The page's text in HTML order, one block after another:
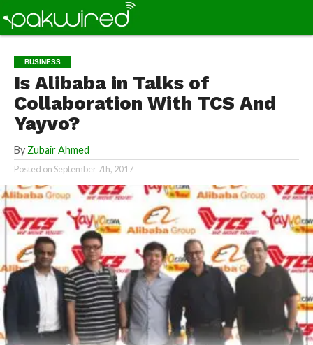
BUSINESS
Is Alibaba in Talks of
Collaboration With TCS And
Yayvo?
By Zubair Ahmed
Posted onSeptember 7th, 2017